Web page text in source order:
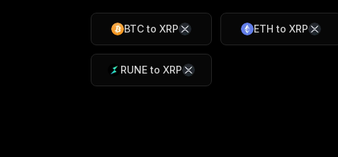
BTC toXRP ETH toXRP
RUNE toXRP